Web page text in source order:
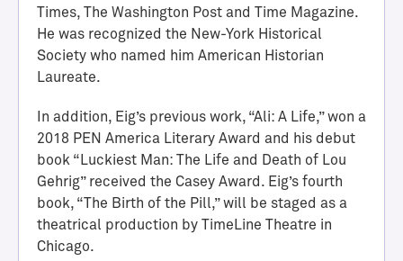
a
l
l
o
f
A
c
Times, The Washington Post and Time Magazine.
He was recognized the New-York Historical
Society who named him American Historian
Laureate.
In addition, Eig’s previous work, “Ali: A Life,” won a
2018 PEN America Literary Award and his debut
book “Luckiest Man: The Life and Death of Lou
Gehrig” received the Casey Award. Eig’s fourth
book, “The Birth of the Pill,” will be staged as a
theatrical production by TimeLine Theatre in
Chicago.